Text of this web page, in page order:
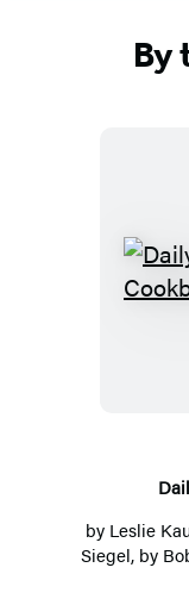
By
by Leslie
Siegel, by